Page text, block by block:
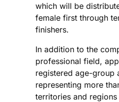
which will be
female first through
finishers.
In addition to the
professional field,
registered age-group
representing more
territories and